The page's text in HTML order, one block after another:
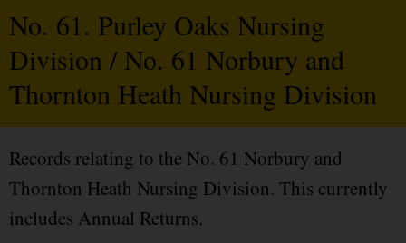
No. 61. Purley Oaks Nursing
Division / No. 61 Norbury and
Thornton Heath Nursing Division
Records relating to the No. 61 Norbury and
Thornton Heath Nursing Division. This currently
includes Annual Returns.